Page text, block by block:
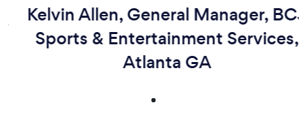
Kelvin Allen, General Manager, BCJ
Sports & Entertainment Services,
Atlanta GA